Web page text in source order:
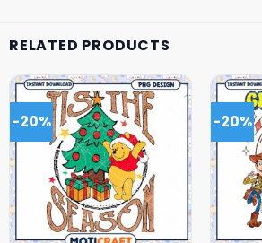
RELATED PRODUCTS
-20% -20%